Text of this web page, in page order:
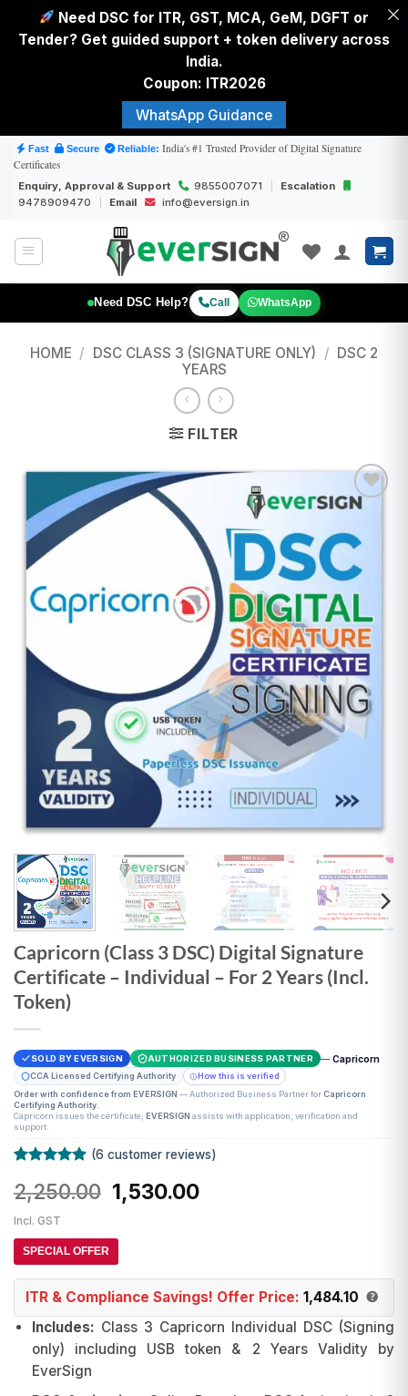
Need DSC for ITR, GST, MCA, GeM, DGFT or
Tender? Get guided support + token delivery across
India.
Coupon: ITR2026
WhatsApp Guidance
Skip
content
Fast Secure Reliable: India's #1 Trusted Provider of Digital Signature
Certificates
Enquiry, Approval & Support 9855007071
Escalation
9478909470
Email info@eversign.in
Need DSC Help? Call WhatsApp
HOME / DSC CLASS 3 (SIGNATURE ONLY) / DSC 2
YEARS
FILTER
Add to
wishlist
Capricorn (Class 3 DSC) Digital Signature
Certificate – Individual – For 2 Years (Incl.
Token)
SOLD BY EVERSIGN AUTHORIZED BUSINESS PARTNER — Capricorn
CCA Licensed Certifying Authority
How this is verified
Order with confidence from EVERSIGN — Authorized Business Partner for Capricorn
Certifying Authority.
Capricorn issues the certificate; EVERSIGN assists with application, verification and
support.
out of 5
based on
customer
(6 customer reviews)
2,250.00 Original
price
1,530.00Current
Incl. GST
SPECIAL OFFER
ITR & Compliance Savings! Offer Price: 1,484.10
Includes: Class 3 Capricorn Individual DSC (Signing
only) including USB token & 2 Years Validity by
EverSign